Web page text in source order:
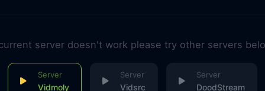
server doesn't work please try other servers
Vidmoly Vidsrc DoodStream